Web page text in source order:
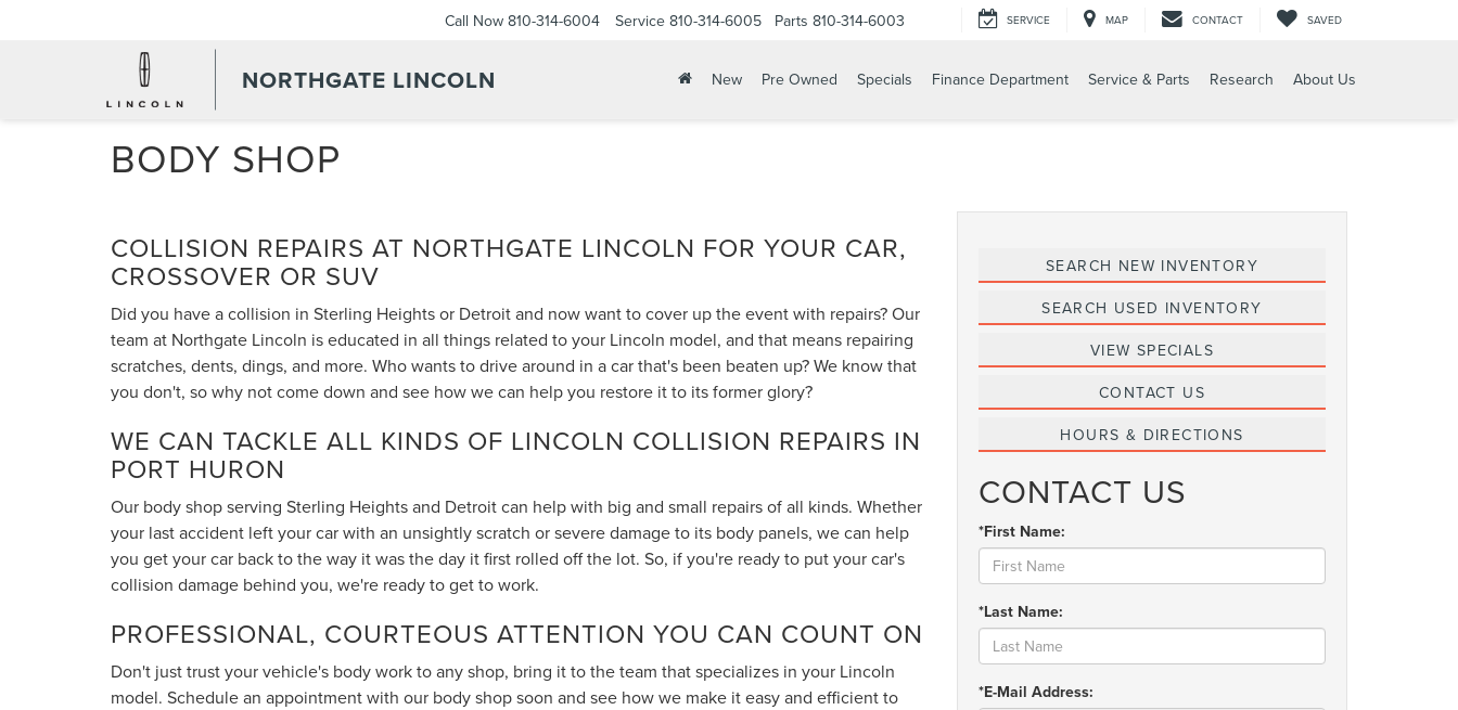
NORTHGATE LINCOLN
Call Now 810-314-6004 Service 810-314-6005 Parts 810-314-6003 SERVICE MAP CONTACT SAVED
New Pre Owned Specials Finance Department Service & Parts Research About Us
BODY SHOP
COLLISION REPAIRS AT NORTHGATE LINCOLN FOR YOUR CAR,
CROSSOVER OR SUV
Did you have a collision in Sterling Heights or Detroit and now want to cover up the event with repairs? Our
team at Northgate Lincoln is educated in all things related to your Lincoln model, and that means repairing
scratches, dents, dings, and more. Who wants to drive around in a car that's been beaten up? We know that
you don't, so why not come down and see how we can help you restore it to its former glory?
WE CAN TACKLE ALL KINDS OF LINCOLN COLLISION REPAIRS IN
PORT HURON
Our body shop serving Sterling Heights and Detroit can help with big and small repairs of all kinds. Whether
your last accident left your car with an unsightly scratch or severe damage to its body panels, we can help
you get your car back to the way it was the day it first rolled off the lot. So, if you're ready to put your car's
collision damage behind you, we're ready to get to work.
PROFESSIONAL, COURTEOUS ATTENTION YOU CAN COUNT ON
Don't just trust your vehicle's body work to any shop, bring it to the team that specializes in your Lincoln
model. Schedule an appointment with our body shop soon and see how we make it easy and efficient to
SEARCH NEW INVENTORY
SEARCH USED INVENTORY
VIEW SPECIALS
CONTACT US
HOURS & DIRECTIONS
CONTACT US
*First Name:
*Last Name:
*E-Mail Address: